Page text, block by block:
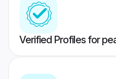
Verified Profiles for